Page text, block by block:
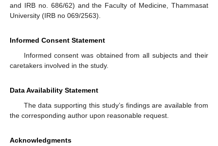
and IRB no. 686/62) and the Faculty of Medicine, Thammasat
University (IRB no 069/2563).
Informed Consent Statement
Informed consent was obtained from all subjects and their
caretakers involved in the study.
Data Availability Statement
The data supporting this study’s findings are available from
the corresponding author upon reasonable request.
Acknowledgments